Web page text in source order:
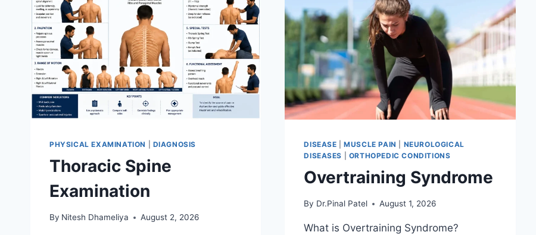
PHYSICAL EXAMINATION DIAGNOSIS
Thoracic Spine
Examination
By Nitesh Dhameliya August 2, 2026
DISEASE |MUSCLE PAIN
NEUROLOGICAL
DISEASES
ORTHOPEDIC CONDITIONS
Overtraining Syndrome
By Dr.Pinal Patel August 1, 2026
What is Overtraining Syndrome?